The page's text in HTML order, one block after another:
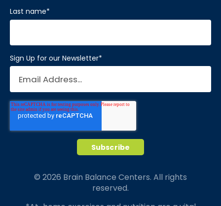
Last name*
Sign Up for our Newsletter*
© 2026 Brain Balance Centers. All rights
reserved.